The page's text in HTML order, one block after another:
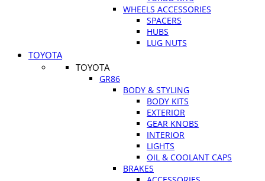
WHEELS ACCESSORIES
SPACERS
HUBS
LUG NUTS
TOYOTA
TOYOTA
GR86
BODY & STYLING
BODY KITS
EXTERIOR
GEAR KNOBS
INTERIOR
LIGHTS
OIL & COOLANT CAPS
BRAKES